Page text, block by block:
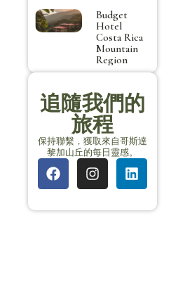
Budget
Hotel
Costa Rica
Mountain
Region
追隨我們的
旅程
保持聯繫，獲取來自哥斯達
黎加山丘的每日靈感。